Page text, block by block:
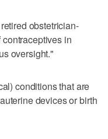
obstetrician-
in
oversight."
conditions that are
devices or birth